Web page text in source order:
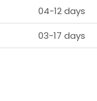
04-12 days
03-17 days